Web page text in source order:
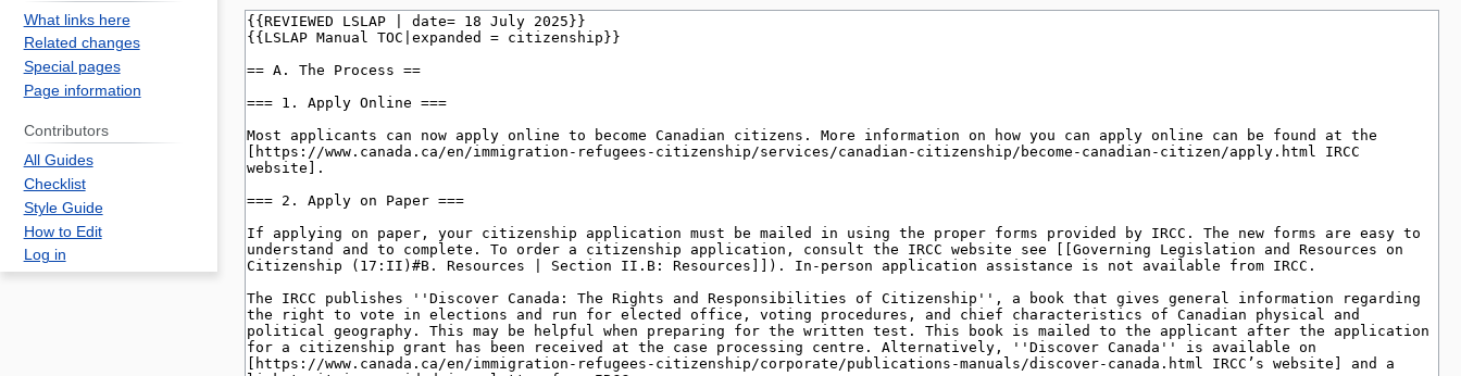
What links here
Related changes
Special pages
Page information
Contributors
All Guides
Checklist
Style Guide
How to Edit
Log in